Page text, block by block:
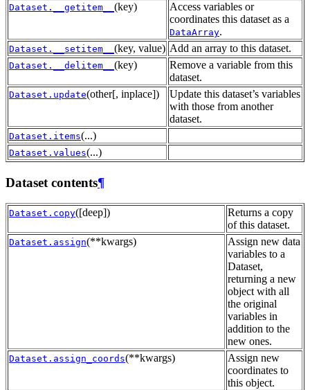
Dataset.__getitem__ (key)
Access variables or
coordinates this dataset as a
DataArray.
Dataset.__setitem__ (key, value) Add an array to this dataset.
Dataset.__delitem__ (key)
Remove a variable from this
dataset.
Dataset.update(other[, inplace])
Update this dataset’s variables
with those from another
dataset.
Dataset.items(...)
Dataset.values(...)
Dataset contents¶
Dataset.copy([deep])
Returns a copy
of this dataset.
Dataset.assign(**kwargs)
Assign new data
variables to a
Dataset,
returning a new
object with all
the original
variables in
addition to the
new ones.
Dataset.assign_coords(**kwargs)
Assign new
coordinates to
this object.